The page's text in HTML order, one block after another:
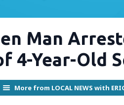
Man
4-Year-Old
More from LOCAL NEWS with